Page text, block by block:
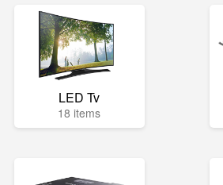
LED Tv
18 items